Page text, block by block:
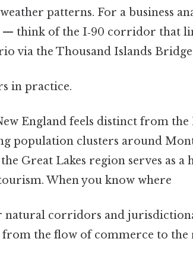
patterns. For a business
think of the I‑90 corridor that
via the Thousand Islands
in practice.
England feels distinct from the
population clusters around
Great Lakes region serves as a
When you know where
natural corridors and
from the flow of commerce to